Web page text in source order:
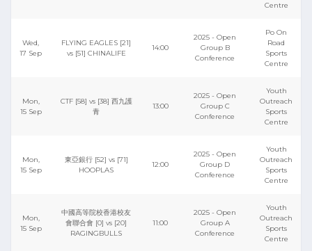
Centre
Wed,
17 Sep
FLYING EAGLES [21]
vs [51] CHINALIFE
14:00
2025 - Open
Group B
Conference
Po On
Road
Sports
Centre
Mon,
15 Sep
CTF [58] vs [38] 西九護
青
13:00
2025 - Open
Group C
Conference
Youth
Outreach
Sports
Centre
Mon,
15 Sep
東亞銀行 [52] vs [71]
HOOPLAS
12:00
2025 - Open
Group D
Conference
Youth
Outreach
Sports
Centre
Mon,
15 Sep
中國高等院校香港校友
會聯合會 [0] vs [20]
RAGINGBULLS
11:00
2025 - Open
Group A
Conference
Youth
Outreach
Sports
Centre